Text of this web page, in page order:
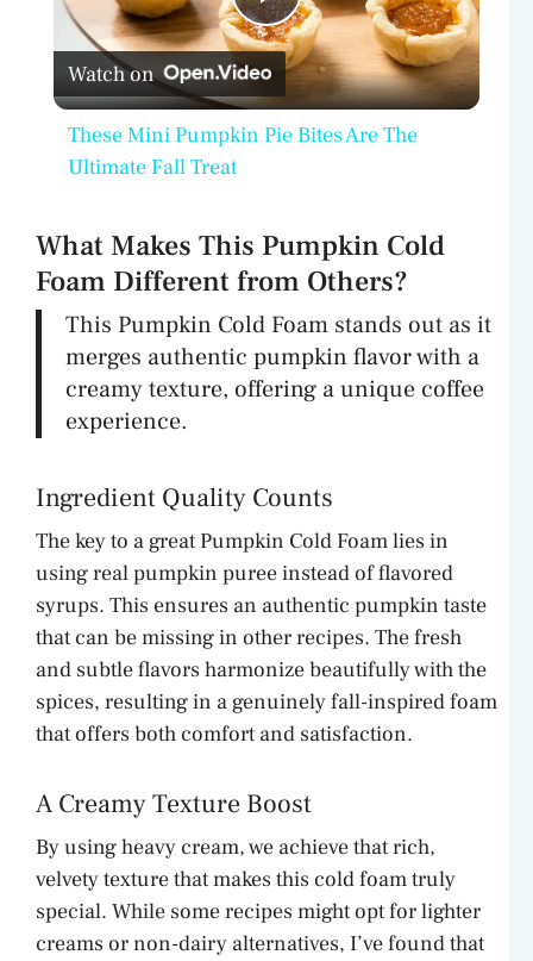
P
l
y
V
i
e
o
Watch on
These Mini Pumpkin Pie Bites Are The
Ultimate Fall Treat
What Makes This Pumpkin Cold
Foam Different from Others?
This Pumpkin Cold Foam stands out as it
merges authentic pumpkin flavor with a
creamy texture, offering a unique coffee
experience.
Ingredient Quality Counts
The key to a great Pumpkin Cold Foam lies in
using real pumpkin puree instead of flavored
syrups. This ensures an authentic pumpkin taste
that can be missing in other recipes. The fresh
and subtle flavors harmonize beautifully with the
spices, resulting in a genuinely fall-inspired foam
that offers both comfort and satisfaction.
A Creamy Texture Boost
By using heavy cream, we achieve that rich,
velvety texture that makes this cold foam truly
special. While some recipes might opt for lighter
creams or non-dairy alternatives, I’ve found that